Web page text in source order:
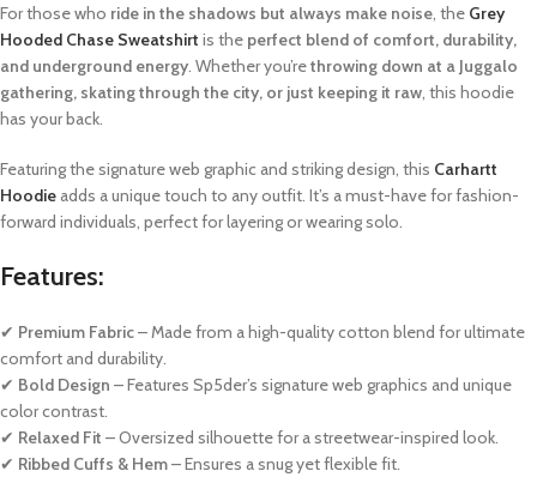
For those who ride in the shadows but always make noise, the Grey
Hooded Chase Sweatshirt is the perfect blend of comfort, durability,
and underground energy. Whether you’rethrowing down at a Juggalo
gathering, skating through the city, or just keeping it raw, this hoodie
has your back.
Featuring the signature web graphic and striking design, this Carhartt
Hoodie adds a unique touch to any outfit. It’s a must-have for fashion-
forward individuals, perfect for layering or wearing solo.
Features:
✔ Premium Fabric– Made from a high-quality cotton blend for ultimate
comfort and durability.
✔ Bold Design – Features Sp5der’s signature web graphics and unique
color contrast.
✔ Relaxed Fit – Oversized silhouette for a streetwear-inspired look.
✔ Ribbed Cuffs & Hem– Ensures a snug yet flexible fit.